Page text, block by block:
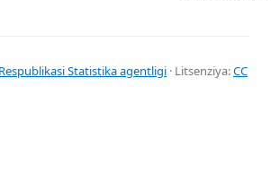
Statistika agentligi · Litsenziya:CC